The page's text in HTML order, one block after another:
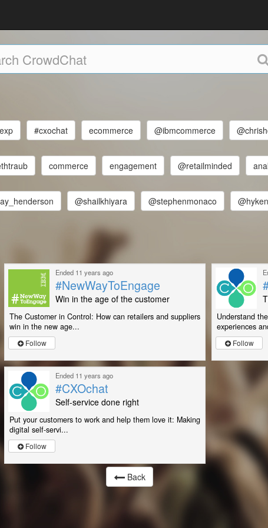
#cxochat ecommerce @ibmcommerce
commerce engagement @retailminded
@shailkhiyara @stephenmonaco @hyken
Ended 11 years ago
#NewWayToEngage
Win in the age of the customer
The Customer in Control: How can retailers and suppliers
win in the new age...
Follow
Understand
experiences
Follow
Ended 11 years ago
#CXOchat
Self-service done right
Put your customers to work and help them love it: Making
digital self-servi...
Follow
Back